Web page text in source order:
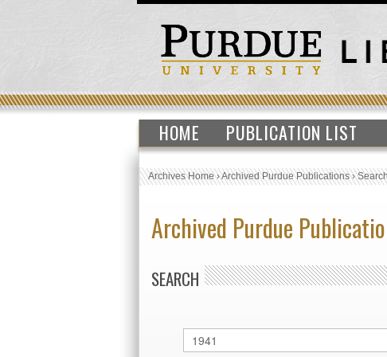
HOME PUBLICATION LIST
Archives Home›Archived Purdue Publications›
Archived Purdue
SEARCH